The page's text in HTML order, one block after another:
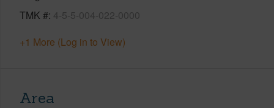
TMK # 4-5-5-004-022-0000
+1 More (Log in to View)
Area